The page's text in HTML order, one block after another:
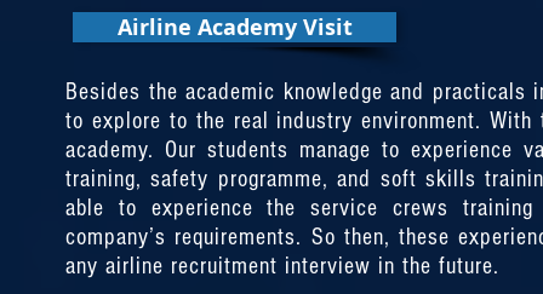
Airline Academy Visit
Besides the academic knowledge and
to explore to the real industry environment.
academy. Our students manage to
training, safety programme, and soft skills
able to experience the service crews
company’s requirements. So then, these
any airline recruitment interview in the future.
Airline Academy Visit
Besides the academic knowledge and
to explore to the real industry environment.
academy. Our students manage to
training, safety programme, and soft skills
able to experience the service crews
company’s requirements. So then, these
any airline recruitment interview in the future.